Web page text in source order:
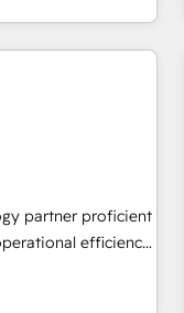
our clients gain
execution.
partner proficient
efficiency
& facilitator,
HubSpot expertise